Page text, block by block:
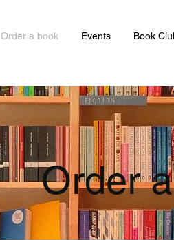
Order a book Events Book
Order